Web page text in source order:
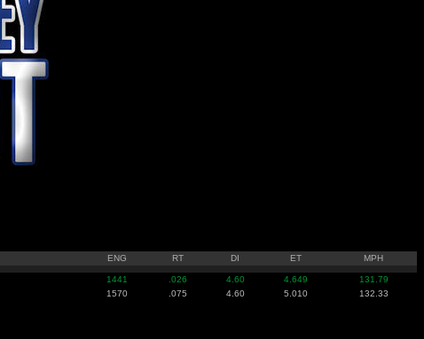
ENG RT DI ET MPH
1441 .026 4.60 4.649
131.79
1570 .075 4.60 5.010 132.33